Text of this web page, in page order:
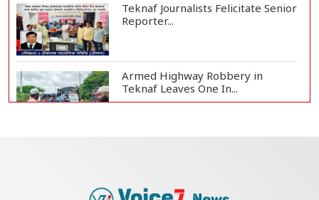
Teknaf Journalists Felicitate Senior
Reporter...
Armed Highway Robbery in
Teknaf Leaves One In...